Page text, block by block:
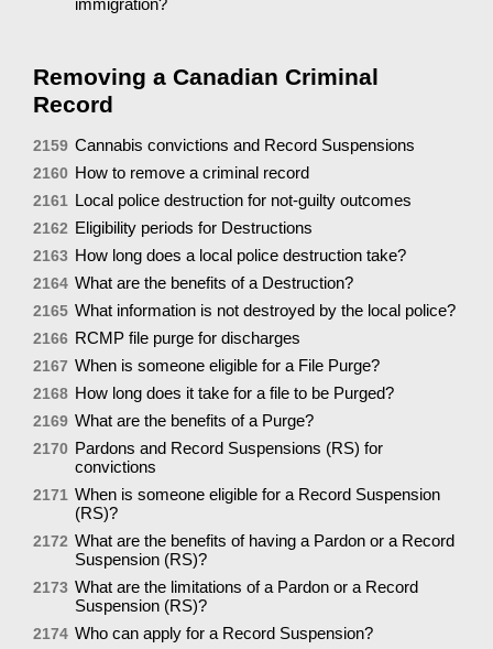
Removing a Canadian Criminal
Record
2159 Cannabis convictions and Record Suspensions
2160 How to remove a criminal record
2161 Local police destruction for not-guilty outcomes
2162 Eligibility periods for Destructions
2163 How long does a local police destruction take?
2164 What are the benefits of a Destruction?
2165 What information is not destroyed by the local police?
2166 RCMP file purge for discharges
2167 When is someone eligible for a File Purge?
2168 How long does it take for a file to be Purged?
2169 What are the benefits of a Purge?
2170 Pardons and Record Suspensions (RS) for
convictions
2171 When is someone eligible for a Record Suspension
(RS)?
2172 What are the benefits of having a Pardon or a Record
Suspension (RS)?
2173 What are the limitations of a Pardon or a Record
Suspension (RS)?
2174 Who can apply for a Record Suspension?